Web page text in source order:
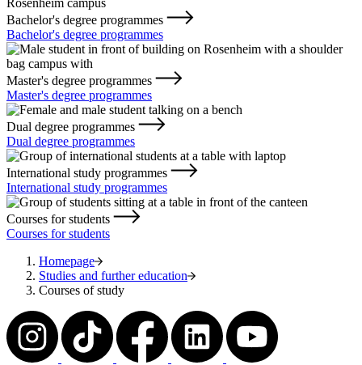
Bachelor's degree programmes
Bachelor's degree programmes
Master's degree programmes
Master's degree programmes
Dual degree programmes
Dual degree programmes
International study programmes
International study programmes
Courses for students
Courses for students
Homepage
Studies and further education
Courses of study